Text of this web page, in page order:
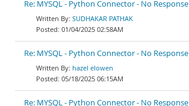
Re: MYSQL - Python Connector - No Response
SUDHAKAR PATHAK
01/04/2025 02:58AM
Re: MYSQL - Python Connector - No Response
hazel elowen
05/18/2025 06:15AM
Re: MYSQL - Python Connector - No Response